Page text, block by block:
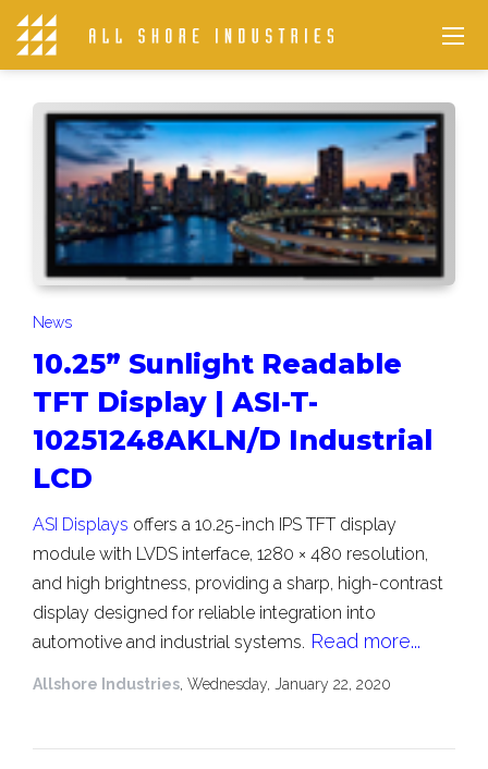
News
10.25” Sunlight Readable
TFT Display | ASI-T-
10251248AKLN/D Industrial
LCD
ASI Displays offers a 10.25-inch IPS TFT display
module with LVDS interface, 1280 × 480 resolution,
and high brightness, providing a sharp, high-contrast
display designed for reliable integration into
automotive and industrial systems. Read more...
Allshore Industries, Wednesday, January 22, 2020